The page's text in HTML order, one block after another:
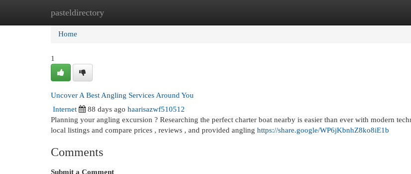
pasteldirectory
Home New Site Listings
Home
1
Uncover A Best Angling Services Around You
Internet
88 days ago haarisazwf510512
Planning your angling excursion ? Researching the perfect charter boat nearby is easier than ever with modern
local listings and compare prices , reviews , and provided angling https://share.google/WP6jKbnhZ8ko8iE1b
Comments
Submit a Comment